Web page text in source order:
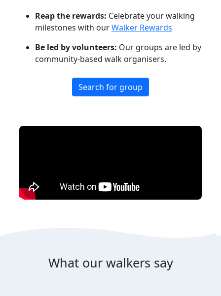
Reap the rewards: Celebrate your walking
milestones with ourWalker Rewards
Be led by volunteers: Our groups are led by
community-based walk organisers.
Search for group
What our walkers say